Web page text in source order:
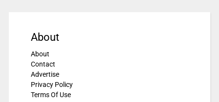
About
About
Contact
Advertise
Privacy Policy
Terms Of Use